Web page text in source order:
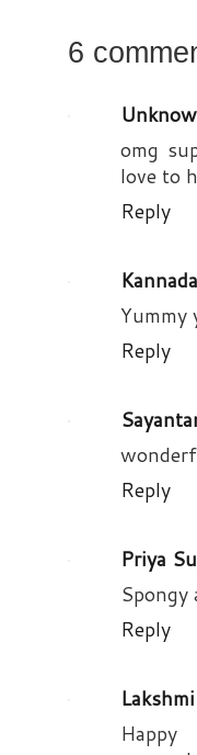
6
omg
love to
Reply
Yummy
Reply
Reply
Priya
Reply
Lakshmi
Happy